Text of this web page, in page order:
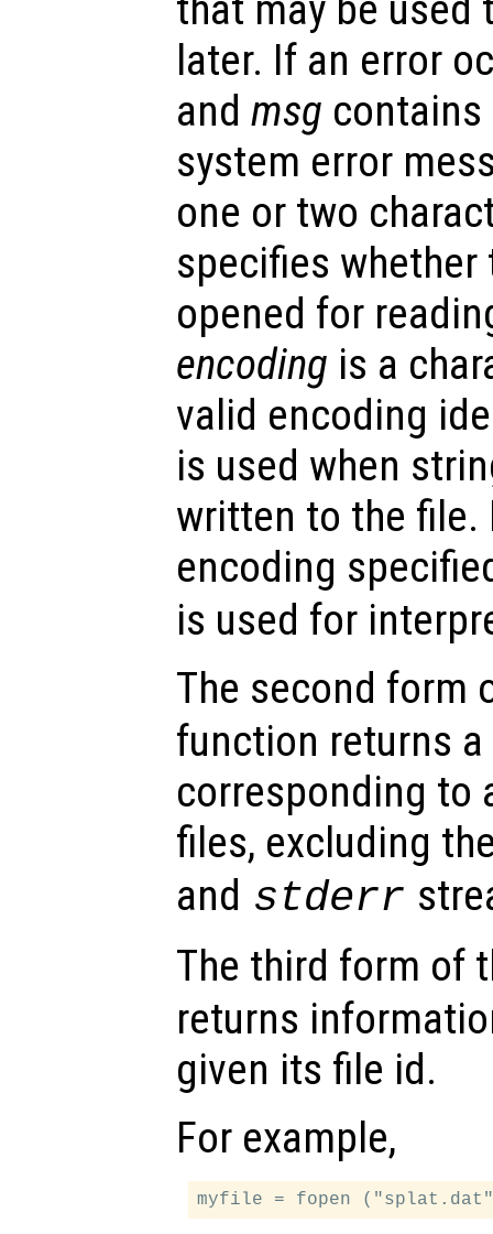
later. If an error
and msg
system error
one or two
specifies
opened for
encoding is a
valid encoding
is used when
written to the file.
encoding
is used for
The second form
function returns
corresponding to
files, excluding
and stderr
The third form of
returns
given its file id.
For example,